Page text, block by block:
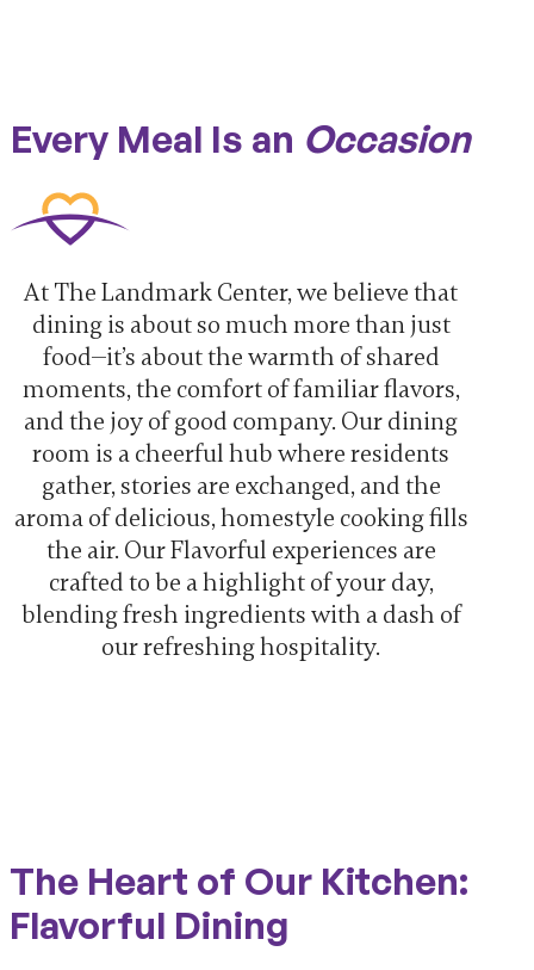
Every Meal Is an Occasion
At The Landmark Center, we believe that
dining is about so much more than just
food—it’s about the warmth of shared
moments, the comfort of familiar flavors,
and the joy of good company. Our dining
room is a cheerful hub where residents
gather, stories are exchanged, and the
aroma of delicious, homestyle cooking fills
the air. Our Flavorful experiences are
crafted to be a highlight of your day,
blending fresh ingredients with a dash of
our refreshing hospitality.
The Heart of Our Kitchen:
Flavorful Dining